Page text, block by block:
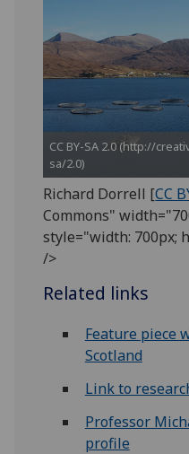
CC BY-SA 2.0 (http://
sa/2.0)
Richard Dorrell [CC
Commons"
style="width: 700px;
/>
Related links
Feature piece
Scotland
Link to
Professor
profile